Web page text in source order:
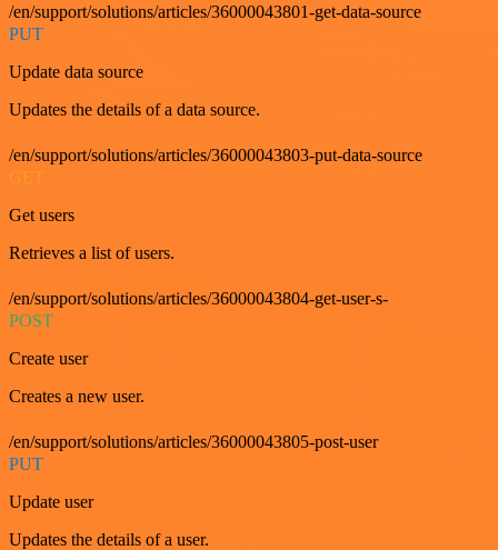
/en/support/solutions/articles/36000043801-get-data-source
PUT
Update data source
Updates the details of a data source.
/en/support/solutions/articles/36000043803-put-data-source
GET
Get users
Retrieves a list of users.
/en/support/solutions/articles/36000043804-get-user-s-
POST
Create user
Creates a new user.
/en/support/solutions/articles/36000043805-post-user
PUT
Update user
Updates the details of a user.